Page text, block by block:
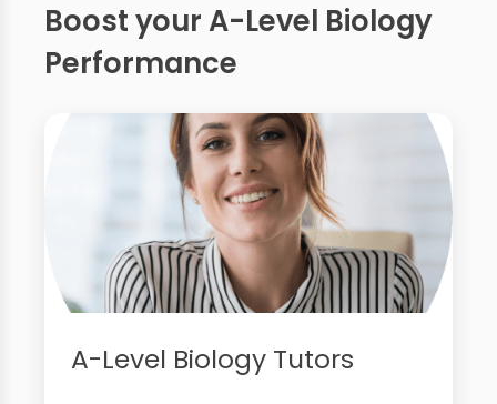
Boost your A-Level Biology
Performance
A-Level Biology Tutors